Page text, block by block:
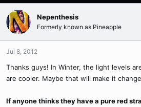
Nepenthesis
Formerly known as Pineapple
Jul 8, 2012
Thanks guys! In Winter, the light levels
are cooler. Maybe that will make it
If anyone thinks they have a pure red